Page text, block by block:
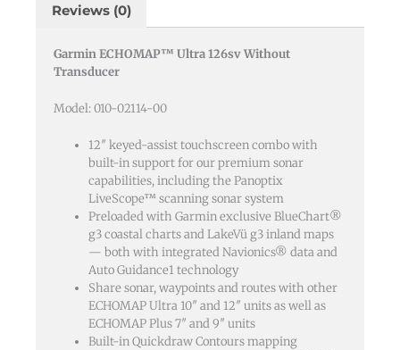
Reviews (0)
Garmin ECHOMAP™ Ultra 126sv Without
Transducer
Model: 010-02114-00
12″ keyed-assist touchscreen combo with
built-in support for our premium sonar
capabilities, including the Panoptix
LiveScope™ scanning sonar system
Preloaded with Garmin exclusive BlueChart®
g3 coastal charts and LakeVü g3 inland maps
— both with integrated Navionics® data and
Auto Guidance1 technology
Share sonar, waypoints and routes with other
ECHOMAP Ultra 10″ and 12″ units as well as
ECHOMAP Plus 7″ and 9″ units
Built-in Quickdraw Contours mapping